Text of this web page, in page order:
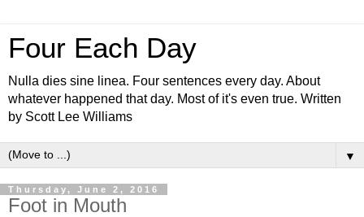
Four Each Day
Nulla dies sine linea. Four sentences every day. About
whatever happened that day. Most of it's even true. Written
by Scott Lee Williams
▼
Thursday, June 2, 2016
Foot in Mouth